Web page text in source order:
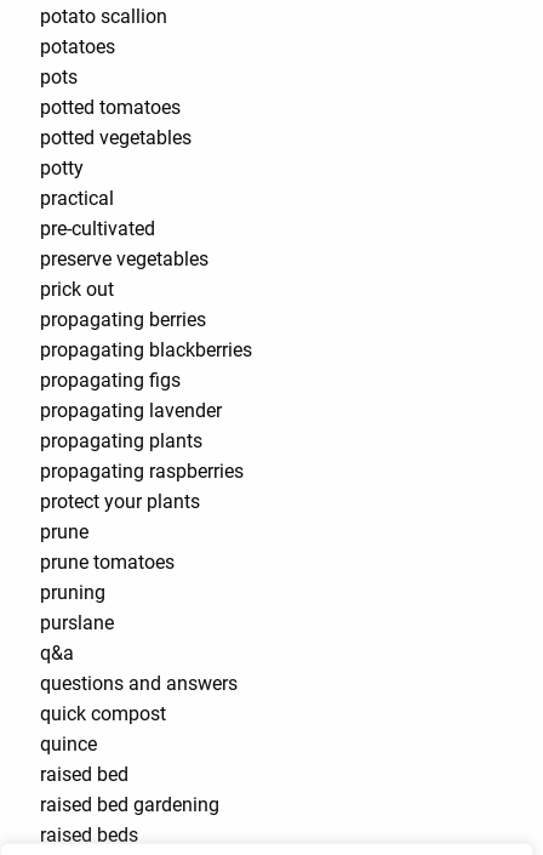
potato scallion
potatoes
pots
potted tomatoes
potted vegetables
potty
practical
pre-cultivated
preserve vegetables
prick out
propagating berries
propagating blackberries
propagating figs
propagating lavender
propagating plants
propagating raspberries
protect your plants
prune
prune tomatoes
pruning
purslane
q&a
questions and answers
quick compost
quince
raised bed
raised bed gardening
raised beds